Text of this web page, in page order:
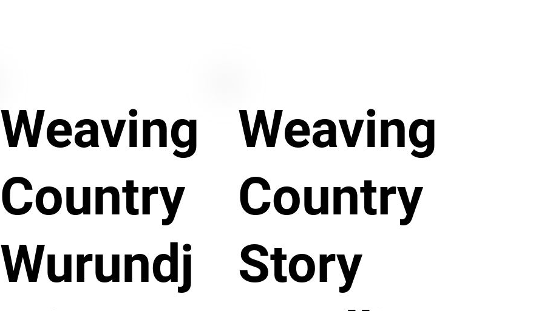
Weaving
Country
Wurundj
Weaving
Country
Story